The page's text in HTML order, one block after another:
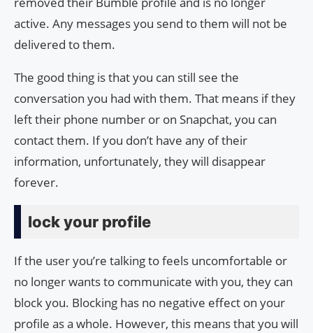
active. Any messages you send to them will not be
delivered to them.
The good thing is that you can still see the
conversation you had with them. That means if they
left their phone number or on Snapchat, you can
contact them. If you don’t have any of their
information, unfortunately, they will disappear
forever.
lock your profile
If the user you’re talking to feels uncomfortable or
no longer wants to communicate with you, they can
block you. Blocking has no negative effect on your
profile as a whole. However, this means that you will